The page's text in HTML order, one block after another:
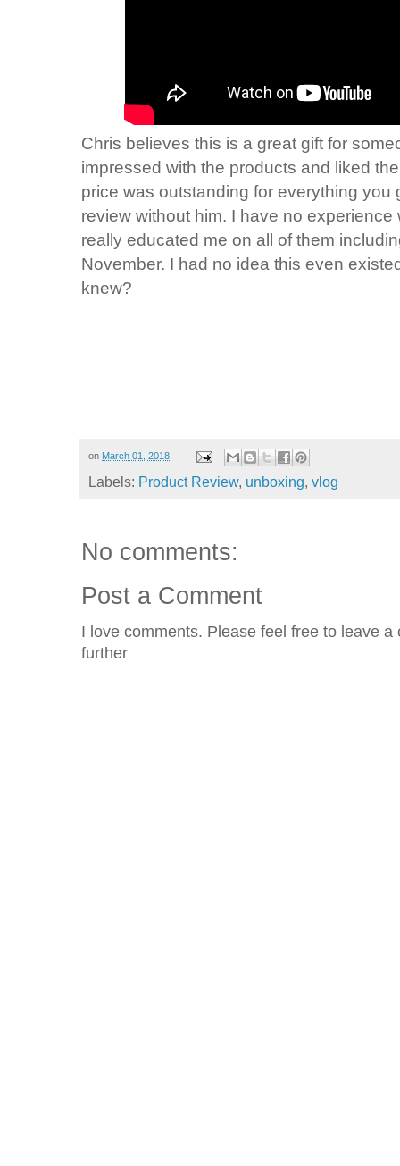
Chris believes this is a great gift for
impressed with the products and liked
price was outstanding for everything you
review without him. I have no
really educated me on all of them
November. I had no idea this even
knew?
on March 01, 2018
Labels: Product Review, unboxing, vlog
No comments:
Post a Comment
I love comments. Please feel free to leave
further